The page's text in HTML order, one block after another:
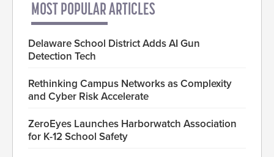
MOST POPULAR ARTICLES
Delaware School District Adds AI Gun
Detection Tech
Rethinking Campus Networks as Complexity
and Cyber Risk Accelerate
ZeroEyes Launches Harborwatch Association
for K-12 School Safety